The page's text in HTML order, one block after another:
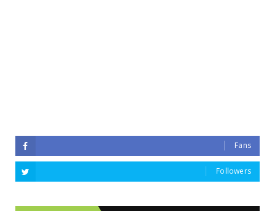
Fans
Followers